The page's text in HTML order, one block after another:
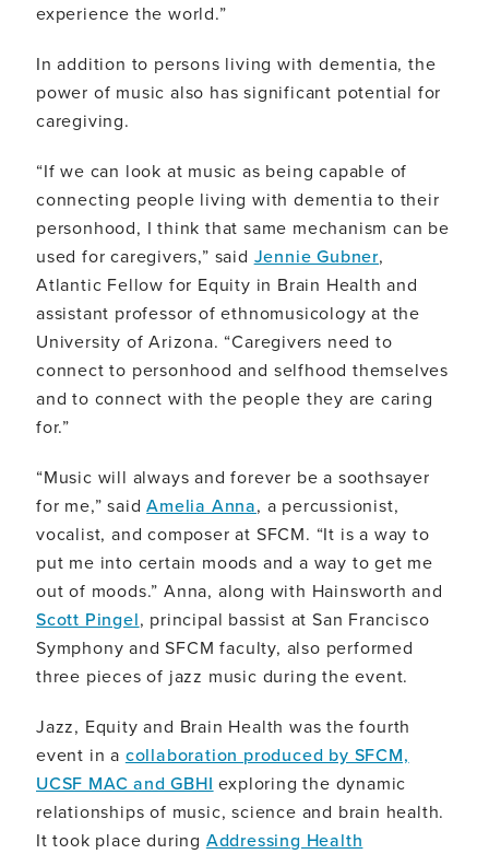
experience the world.”
In addition to persons living with dementia, the
power of music also has significant potential for
caregiving.
“If we can look at music as being capable of
connecting people living with dementia to their
personhood, I think that same mechanism can be
used for caregivers,” said Jennie Gubner,
Atlantic Fellow for Equity in Brain Health and
assistant professor of ethnomusicology at the
University of Arizona. “Caregivers need to
connect to personhood and selfhood themselves
and to connect with the people they are caring
for.”
“Music will always and forever be a soothsayer
for me,” saidAmelia Anna, a percussionist,
vocalist, and composer at SFCM. “It is a way to
put me into certain moods and a way to get me
out of moods.” Anna, along with Hainsworth and
Scott Pingel, principal bassist at San Francisco
Symphony and SFCM faculty, also performed
three pieces of jazz music during the event.
Jazz, Equity and Brain Health was the fourth
event in a collaboration produced by SFCM,
UCSF MAC and GBHI exploring the dynamic
relationships of music, science and brain health.
It took place during Addressing Health